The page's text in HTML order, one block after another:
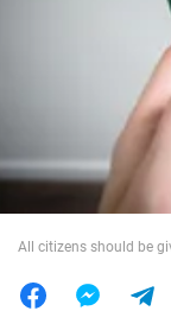
Food
All citizens should be